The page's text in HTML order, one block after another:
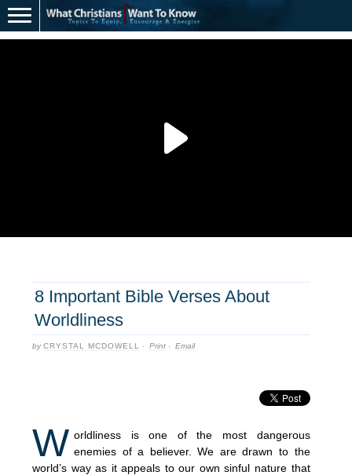
8 Important Bible Verses About
Worldliness
byCRYSTAL MCDOWELL · Print · Email
W orldliness is one of the most dangerous
enemies of a believer. We are drawn to the
world’s way as it appeals to our own sinful nature that